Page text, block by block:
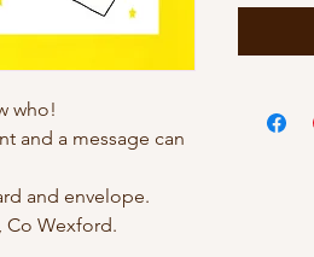
who!
and a message can
and envelope.
Co Wexford.